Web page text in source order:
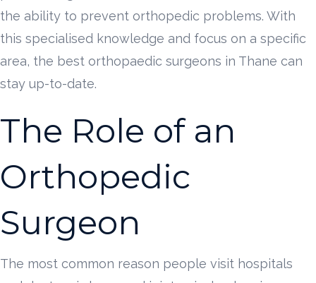
the ability to prevent orthopedic problems. With
this specialised knowledge and focus on a specific
area, the best orthopaedic surgeons in Thane can
stay up-to-date.
The Role of an
Orthopedic
Surgeon
The most common reason people visit hospitals